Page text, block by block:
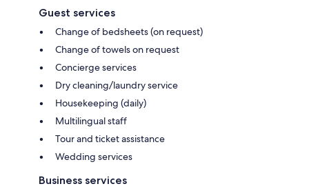
Guest services
Change of bedsheets (on request)
Change of towels on request
Concierge services
Dry cleaning/laundry service
Housekeeping (daily)
Multilingual staff
Tour and ticket assistance
Wedding services
Business services